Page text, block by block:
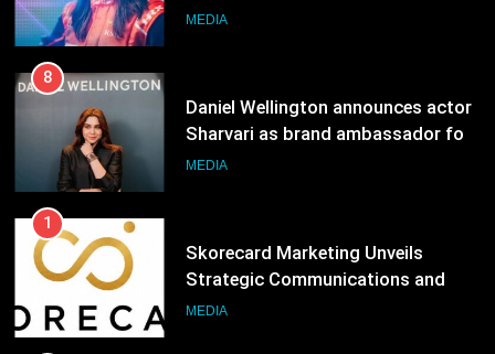
ambassador
MEDIA
8
Daniel Wellington announces actor
Sharvari as brand ambassador for
India watch portfolio
MEDIA
1
Skorecard Marketing Unveils
Strategic Communications and
Growth Advisory Services in
MEDIA